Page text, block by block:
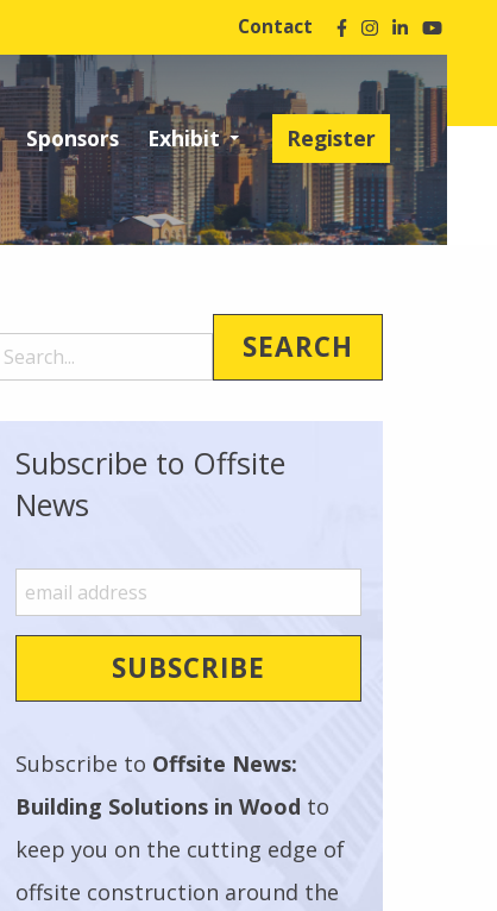
Contact
Register
Sponsors Exhibit
Subscribe to Offsite
News
Subscribe to Offsite News:
Building Solutions in Wood to
keep you on the cutting edge of
offsite construction around the